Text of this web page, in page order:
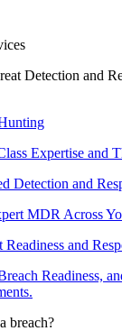
Detection and
Expertise and
Detection and
MDR Across
Readiness and
Readiness,
breach?